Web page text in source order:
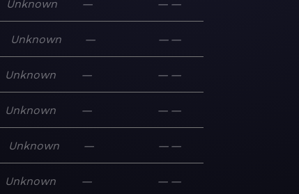
Unknown — — —
Unknown — — —
Unknown — — —
Unknown — — —
Unknown — — —
Unknown — — —